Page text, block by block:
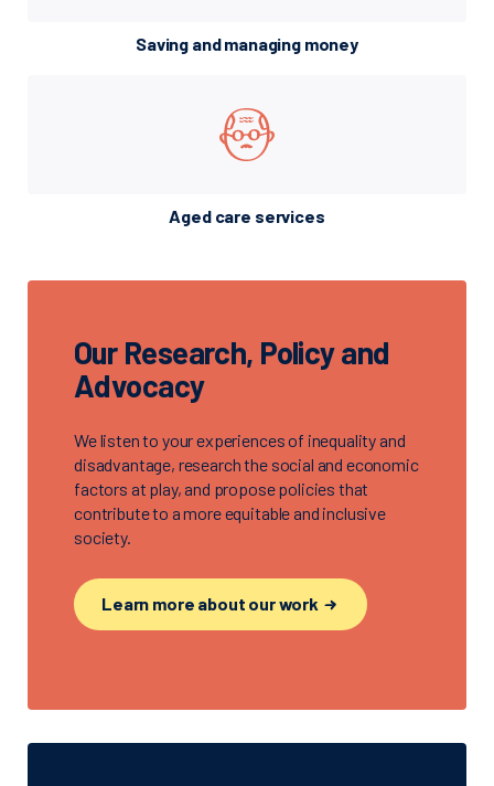
Saving and managing money
Aged care services
Our Research, Policy and
Advocacy
We listen to your experiences of inequality and
disadvantage, research the social and economic
factors at play, and propose policies that
contribute to a more equitable and inclusive
society.
Learn more about our work